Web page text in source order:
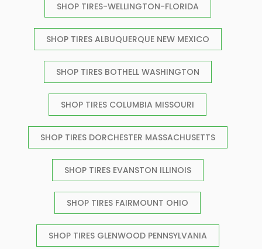
SHOP TIRES-WELLINGTON-FLORIDA
SHOP TIRES ALBUQUERQUE NEW MEXICO
SHOP TIRES BOTHELL WASHINGTON
SHOP TIRES COLUMBIA MISSOURI
SHOP TIRES DORCHESTER MASSACHUSETTS
SHOP TIRES EVANSTON ILLINOIS
SHOP TIRES FAIRMOUNT OHIO
SHOP TIRES GLENWOOD PENNSYLVANIA